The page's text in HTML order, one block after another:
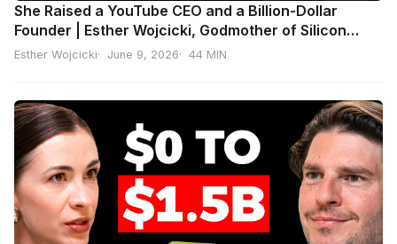
She Raised a YouTube CEO and a Billion-Dollar
Founder | Esther Wojcicki, Godmother of Silicon
Valley
Esther Wojcicki June 9, 2026 44 MIN